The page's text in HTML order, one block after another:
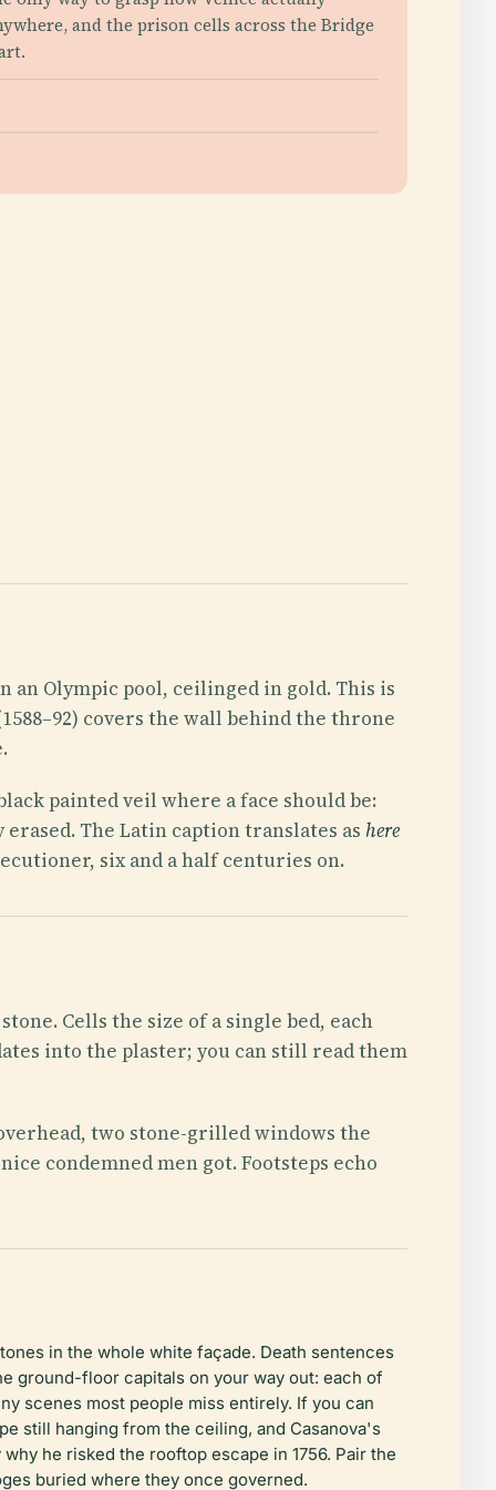
and the prison cells across the Bridge
an Olympic pool, ceilinged in gold. This is
covers the wall behind the throne
painted veil where a face should be:
The Latin caption translates as here
six and a half centuries on.
Cells the size of a single bed, each
into the plaster; you can still read them
two stone-grilled windows the
condemned men got. Footsteps echo
in the whole white façade. Death sentences
ground-floor capitals on your way out: each of
scenes most people miss entirely. If you can
still hanging from the ceiling, and Casanova's
he risked the rooftop escape in 1756. Pair the
buried where they once governed.